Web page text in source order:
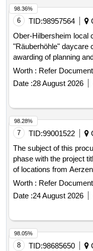
6 TID:98957564
Ober-Hilbersheim local
"Räuberhöhle" daycare
awarding of planning
planning services for
Worth : Refer Document
Date :28 August 2026
98.36%
7 TID:99001522
The subject of this
phase with the project
of locations from
the preparation for the
renovation and
site in Rinteln. The
clinic for psychiatry,
providing treatment for
Rinteln, Stadthagen,
concentration,
Worth : Refer Document
Date :24 August 2026
98.28%
8 TID:98685650
98.05%